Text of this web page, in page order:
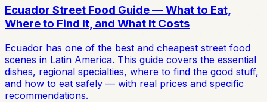
Ecuador Street Food Guide — What to Eat,
Where to Find It, and What It Costs
Ecuador has one of the best and cheapest street food
scenes in Latin America. This guide covers the essential
dishes, regional specialties, where to find the good stuff,
and how to eat safely — with real prices and specific
recommendations.